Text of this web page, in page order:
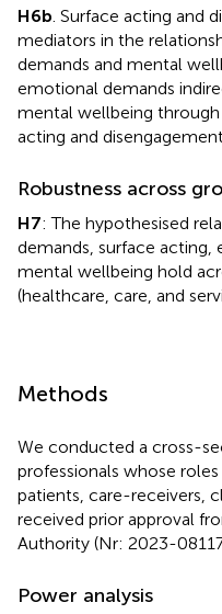
H6b . Surface acting and
mediators in the
demands and mental
emotional demands
mental wellbeing
acting and disengagement.
Robustness across
H7: The hypothesised
demands, surface acting,
mental wellbeing hold
(healthcare, care, and
Methods
We conducted a cross-
professionals whose
patients, care-receivers,
received prior approval
Authority (Nr: 2023-
Power analysis